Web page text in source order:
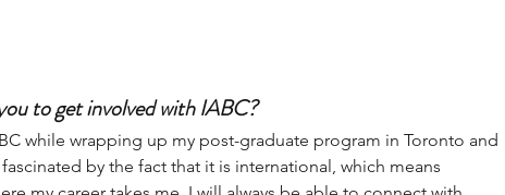
to get involved with IABC?
while wrapping up my post-graduate program in Toronto and
by the fact that it is international, which means